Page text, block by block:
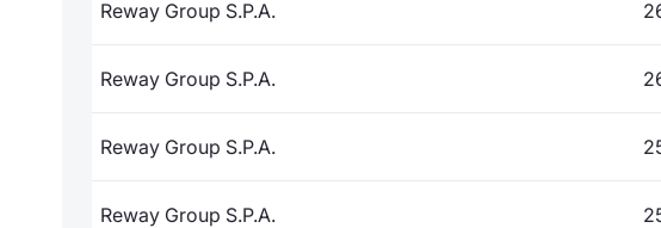
Reway Group S.P.A.
Reway Group S.P.A.
Reway Group S.P.A.
Reway Group S.P.A.